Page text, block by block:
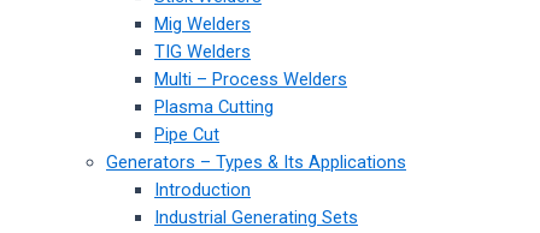
Mig Welders
TIG Welders
Multi – Process Welders
Plasma Cutting
Pipe Cut
Generators – Types & Its Applications
Introduction
Industrial Generating Sets